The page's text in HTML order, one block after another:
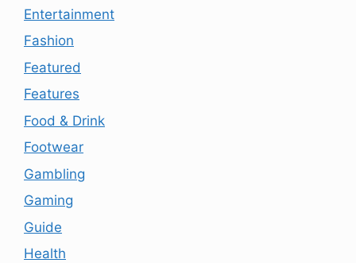
Entertainment
Fashion
Featured
Features
Food & Drink
Footwear
Gambling
Gaming
Guide
Health